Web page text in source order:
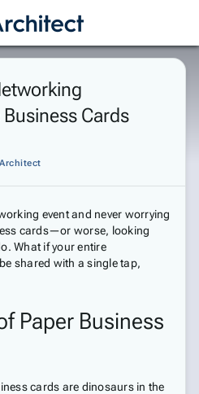
Get Started Sign In
Cards
event and never worrying
cards—or worse, looking
What if your entire
shared with a single tap,
Paper Business
cards are dinosaurs in the